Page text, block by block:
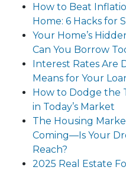
How to Beat
Home: 6 Hacks for
Your Home’s
Can You Borrow
Interest Rates Are
Means for Your
How to Dodge the
in Today’s Market
The Housing
Coming—Is Your
Reach?
2025 Real Estate